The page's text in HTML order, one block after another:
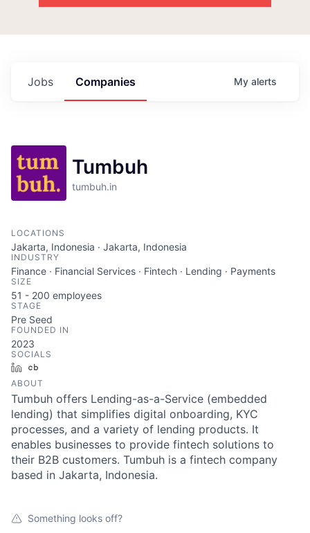
Jobs Companies My alerts
Tumbuh
tumbuh.in
LOCATIONS
Jakarta, Indonesia · Jakarta, Indonesia
INDUSTRY
Finance · Financial Services · Fintech · Lending · Payments
SIZE
51 - 200 employees
STAGE
Pre Seed
FOUNDED IN
2023
SOCIALS
LinkedIn
ABOUT
Tumbuh offers Lending-as-a-Service (embedded
lending) that simplifies digital onboarding, KYC
processes, and a variety of lending products. It
enables businesses to provide fintech solutions to
their B2B customers. Tumbuh is a fintech company
based in Jakarta, Indonesia.
Something looks off?